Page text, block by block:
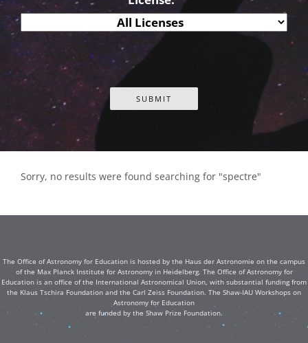
Sorry, no results were found searching for "spectre"
The Office of Astronomy for Education is hosted by the Haus der Astronomie on the campus
of the Max Planck Institute for Astronomy in Heidelberg. The Office of Astronomy for
Education is an office of the International Astronomical Union, with substantial funding from
the Klaus Tschira Foundation and the Carl Zeiss Foundation. The Shaw-IAU Workshops on
Astronomy for Education
are funded by the Shaw Prize Foundation.